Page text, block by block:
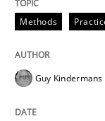
Poor
Methods
Guy Kindermans